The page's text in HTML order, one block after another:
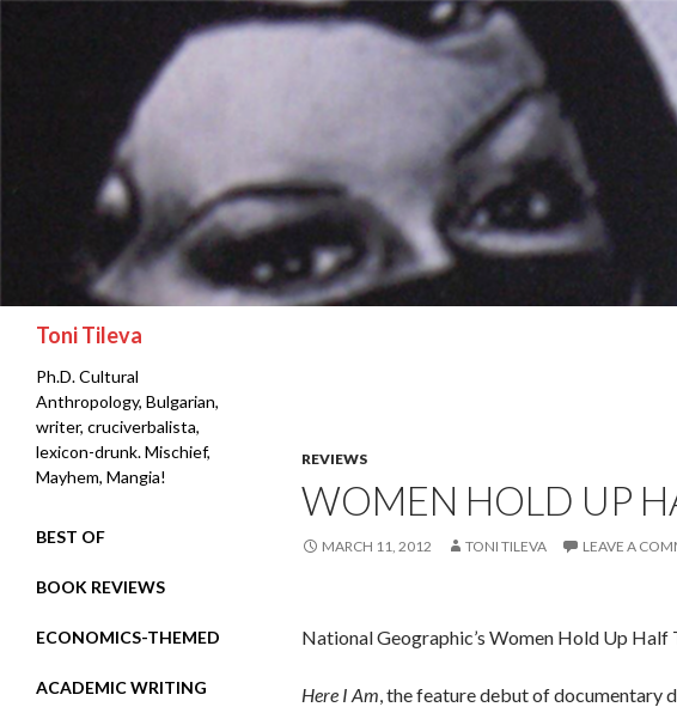
Toni Tileva
REVIEWS
WOMEN HOLD UP
MARCH 11, 2012 TONI TILEVA LEAVE A
National Geographic’s Women Hold Up
Here I Am, the feature debut of documentary
Ph.D. Cultural
Anthropology, Bulgarian,
writer, cruciverbalista,
lexicon-drunk. Mischief,
Mayhem, Mangia!
BEST OF
BOOK REVIEWS
ECONOMICS-THEMED
ACADEMIC WRITING